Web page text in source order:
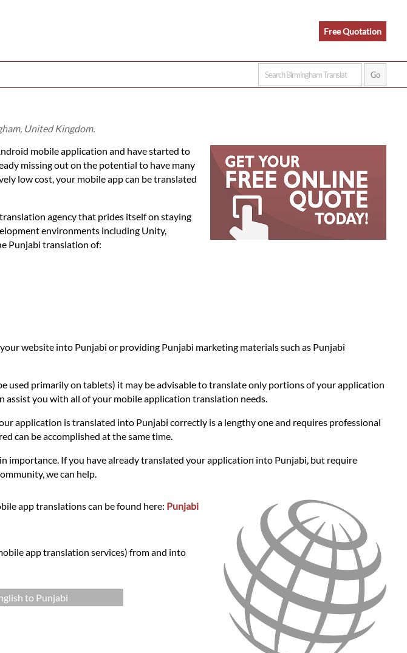
Free Quotation
United Kingdom.
mobile application and have started to
missing out on the potential to have many
low cost, your mobile app can be translated
agency that prides itself on staying
environments including Unity,
Punjabi translation of:
website into Punjabi or providing Punjabi marketing materials such as Punjabi
used primarily on tablets) it may be advisable to translate only portions of your application
assist you with all of your mobile application translation needs.
application is translated into Punjabi correctly is a lengthy one and requires professional
can be accomplished at the same time.
If you have already translated your application into Punjabi, but require
we can help.
app translations can be found here: Punjabi
app translation services) from and into
to Punjabi